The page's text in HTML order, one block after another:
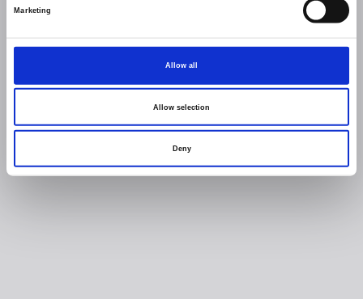
Marketing
Allow all
Allow selection
Deny